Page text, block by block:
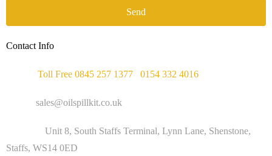
Send
Contact Info
Toll Free 0845 257 1377 0154 332 4016
sales@oilspillkit.co.uk
Unit 8, South Staffs Terminal, Lynn Lane, Shenstone,
Staffs, WS14 0ED